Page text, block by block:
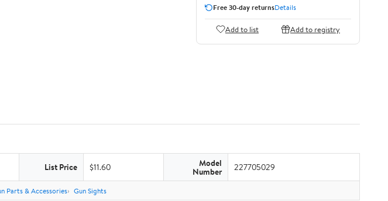
Free 30-day returnsDetails
Add to list Add to registry
List Price $11.60 Model
Number 227705029
Parts & Accessories Gun Sights